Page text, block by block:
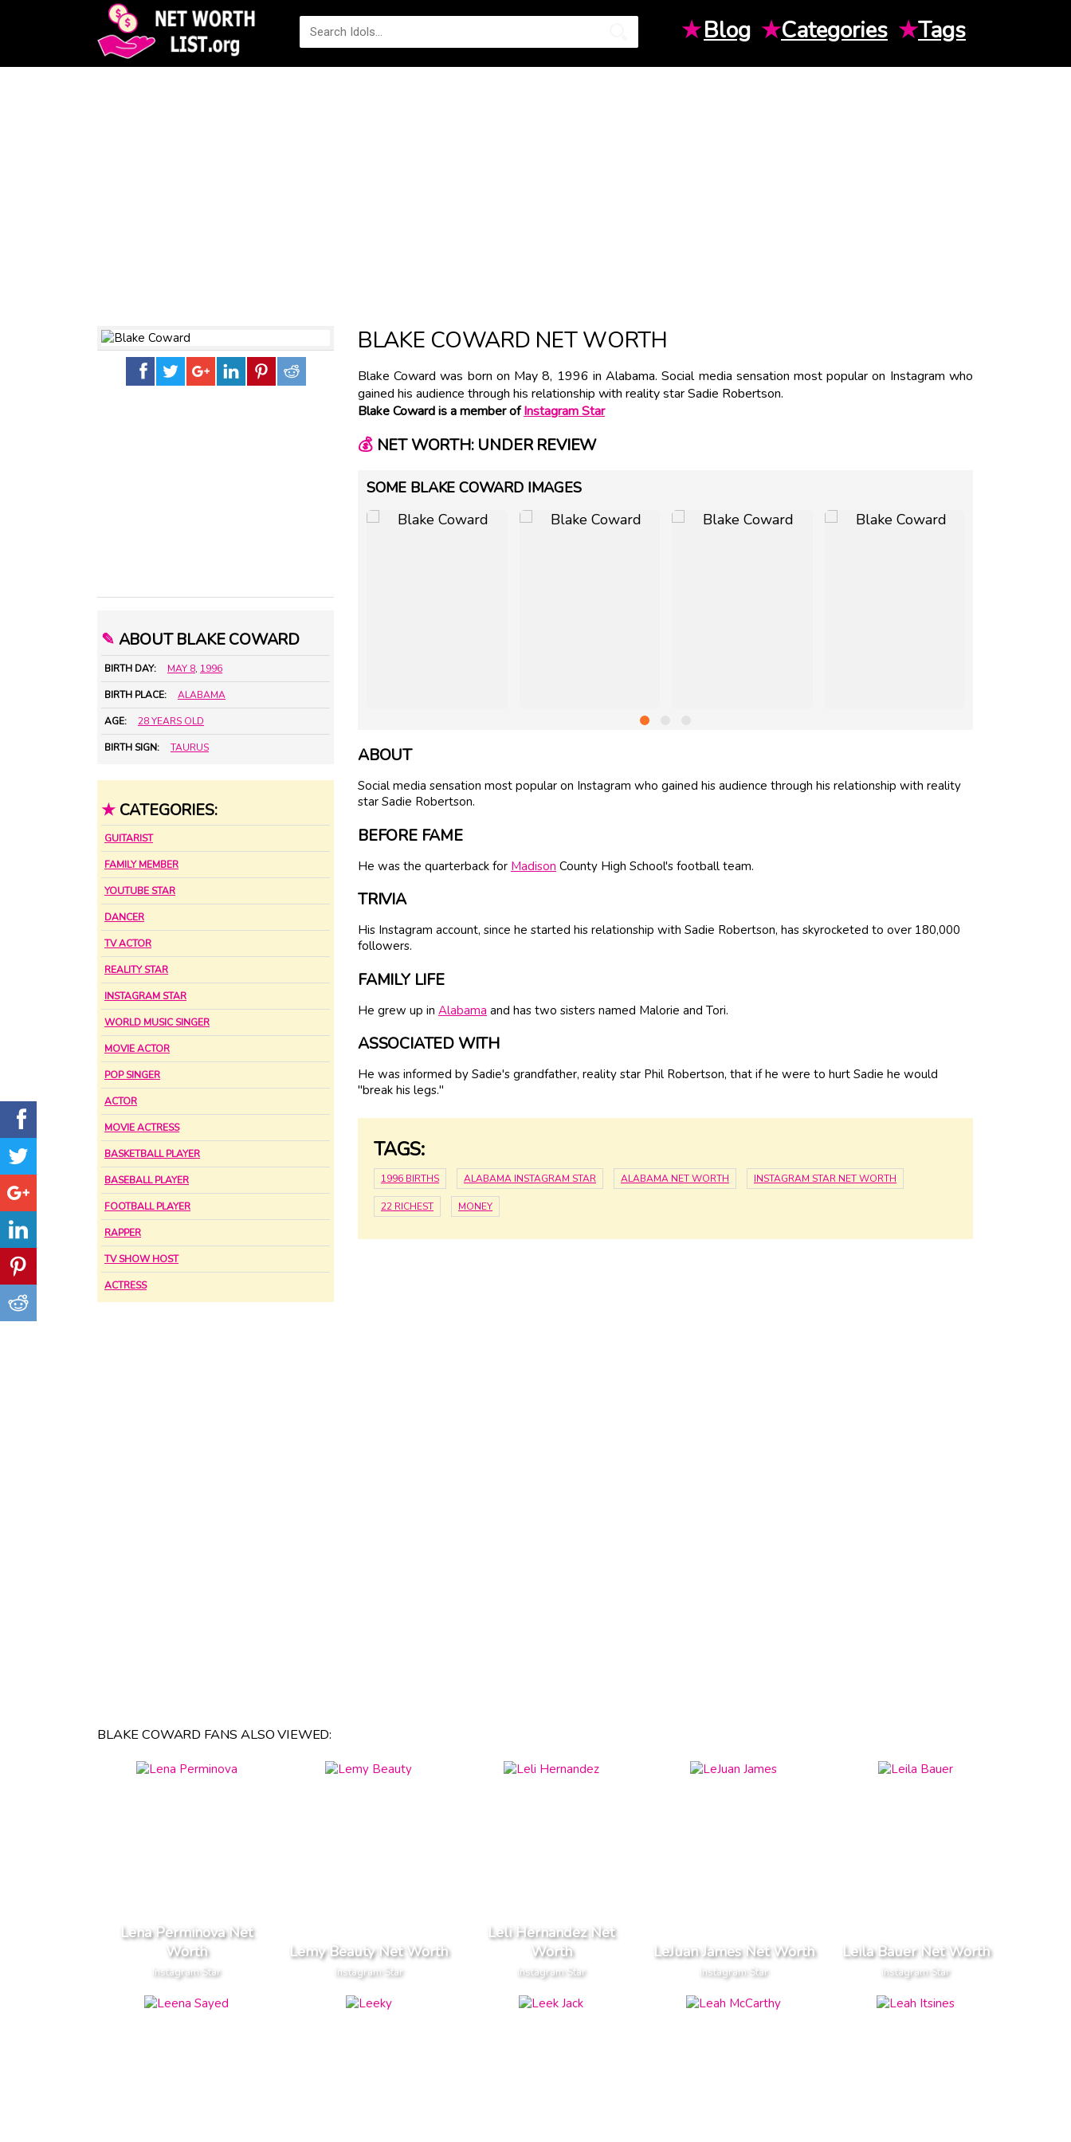
★Blog ★Categories ★Tags
✎ ABOUT BLAKE COWARD
BIRTH DAY: MAY 8, 1996
BIRTH PLACE: ALABAMA
AGE: 28 YEARS OLD
BIRTH SIGN: TAURUS
★ CATEGORIES:
GUITARIST
FAMILY MEMBER
YOUTUBE STAR
DANCER
TV ACTOR
REALITY STAR
INSTAGRAM STAR
WORLD MUSIC SINGER
MOVIE ACTOR
POP SINGER
ACTOR
MOVIE ACTRESS
BASKETBALL PLAYER
BASEBALL PLAYER
FOOTBALL PLAYER
RAPPER
TV SHOW HOST
ACTRESS
BLAKE COWARD NET WORTH
Blake Coward was born on May 8, 1996 in Alabama. Social media sensation most popular on Instagram who
gained his audience through his relationship with reality star Sadie Robertson.
Blake Coward is a member ofInstagram Star
💰NET WORTH: UNDER REVIEW
SOME BLAKE COWARD IMAGES
ABOUT
Social media sensation most popular on Instagram who gained his audience through his relationship with reality
star Sadie Robertson.
BEFORE FAME
He was the quarterback for Madison County High School's football team.
TRIVIA
His Instagram account, since he started his relationship with Sadie Robertson, has skyrocketed to over 180,000
followers.
FAMILY LIFE
He grew up in Alabama and has two sisters named Malorie and Tori.
ASSOCIATED WITH
He was informed by Sadie's grandfather, reality star Phil Robertson, that if he were to hurt Sadie he would
"break his legs."
TAGS:
1996 BIRTHS ALABAMA INSTAGRAM STAR ALABAMA NET WORTH INSTAGRAM STAR NET WORTH
22 RICHEST MONEY
BLAKE COWARD FANS ALSO VIEWED:
Lena Perminova Net
Worth
Instagram Star
Lemy Beauty Net Worth
Instagram Star
Leli Hernandez Net
Worth
Instagram Star
LeJuan James Net Worth
Instagram Star
Leila Bauer Net Worth
Instagram Star